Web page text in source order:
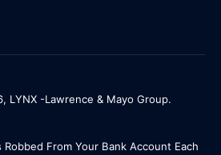
LYNX -Lawrence & Mayo Group.
From Your Bank Account Each